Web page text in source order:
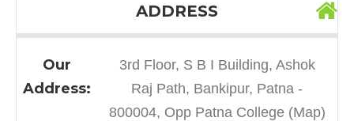
ADDRESS
Our
Address:
3rd Floor, S B I Building, Ashok
Raj Path, Bankipur, Patna -
800004, Opp Patna College (Map)